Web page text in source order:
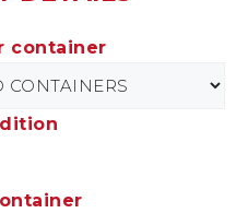
container